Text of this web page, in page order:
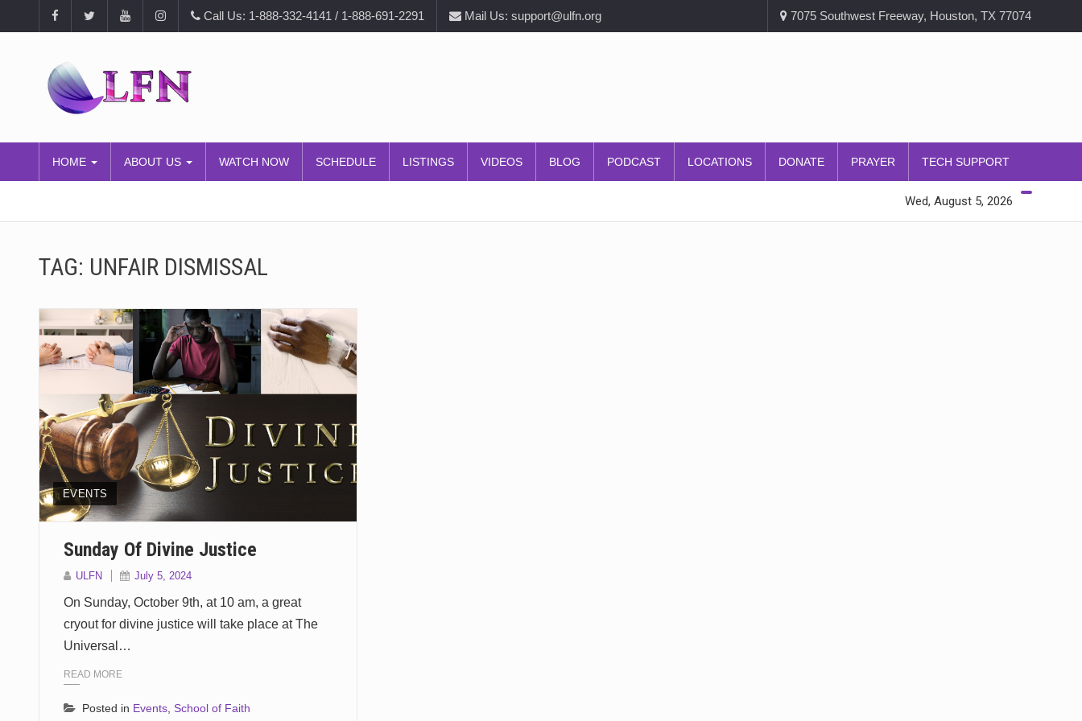
Call Us: 1-888-332-4141 / 1-888-691-2291 Mail Us: support@ulfn.org 7075 Southwest Freeway, Houston, TX 77074
HOME ABOUT US WATCH NOW SCHEDULE LISTINGS VIDEOS BLOG PODCAST LOCATIONS DONATE PRAYER TECH SUPPORT
Wed, August 5, 2026
TAG: UNFAIR DISMISSAL
EVENTS
Sunday Of Divine Justice
ULFN July 5, 2024
On Sunday, October 9th, at 10 am, a great
cryout for divine justice will take place at The
Universal…
READ MORE
Posted in Events School of Faith